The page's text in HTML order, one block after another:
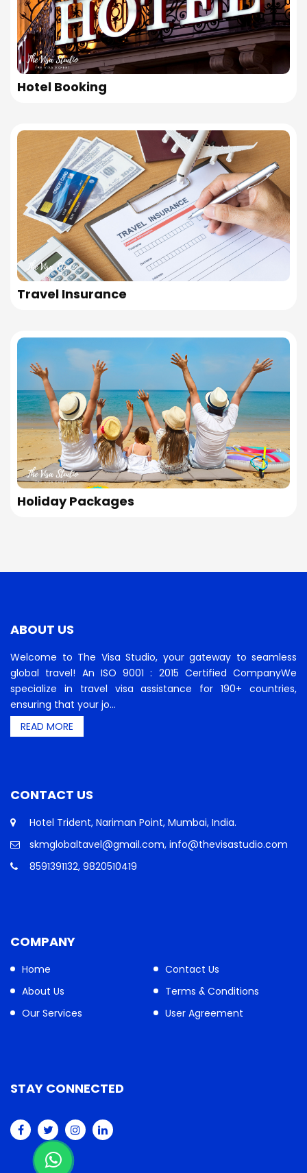
Hotel Booking
Travel Insurance
Holiday Packages
ABOUT US
Welcome to The Visa Studio, your gateway to seamless
global travel! An ISO 9001 : 2015 Certified CompanyWe
specialize in travel visa assistance for 190+ countries,
ensuring that your jo...
READ MORE
CONTACT US
Hotel Trident, Nariman Point, Mumbai, India.
skmglobaltavel@gmail.com, info@thevisastudio.com
8591391132, 9820510419
COMPANY
Home
About Us
Our Services
Contact Us
Terms & Conditions
User Agreement
STAY CONNECTED